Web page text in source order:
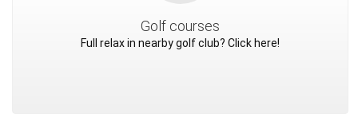
Golf courses
Full relax in nearby golf club? Click here!